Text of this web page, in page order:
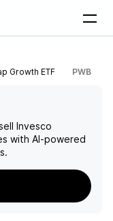
Growth ETF PWB
Invesco
with AI-powered